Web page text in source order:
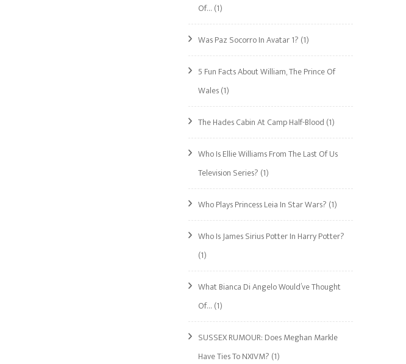
Of… (1)
Was Paz Socorro In Avatar 1? (1)
5 Fun Facts About William, The Prince Of
Wales(1)
The Hades Cabin At Camp Half-Blood (1)
Who Is Ellie Williams From The Last Of Us
Television Series? (1)
Who Plays Princess Leia In Star Wars? (1)
Who Is James Sirius Potter In Harry Potter?
(1)
What Bianca Di Angelo Would’ve Thought
Of… (1)
SUSSEX RUMOUR: Does Meghan Markle
Have Ties To NXIVM? (1)